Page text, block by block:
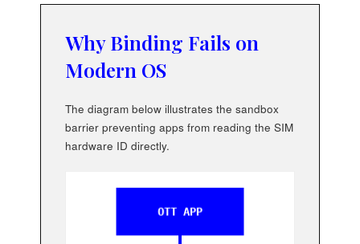
Why Binding Fails on
Modern OS
The diagram below illustrates the sandbox
barrier preventing apps from reading the SIM
hardware ID directly.